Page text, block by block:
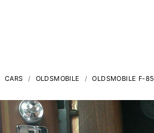
CARS OLDSMOBILE OLDSMOBILE F-85